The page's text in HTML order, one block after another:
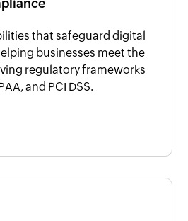
that safeguard digital
businesses meet the
regulatory frameworks
and PCI DSS.